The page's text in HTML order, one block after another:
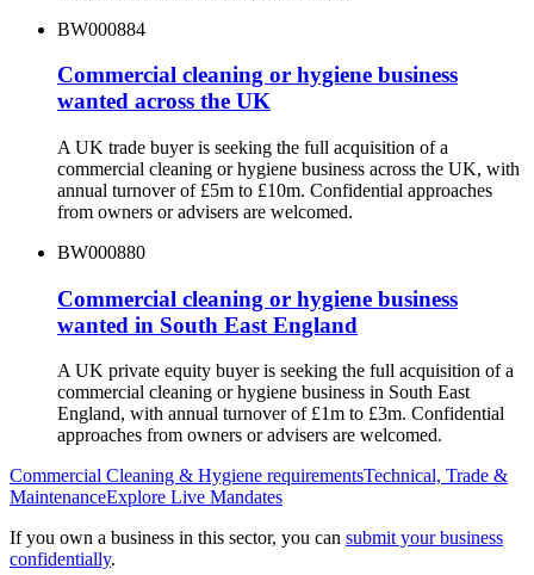
BW000884
Commercial cleaning or hygiene business
wanted across the UK
A UK trade buyer is seeking the full acquisition of a
commercial cleaning or hygiene business across the UK, with
annual turnover of £5m to £10m. Confidential approaches
from owners or advisers are welcomed.
BW000880
Commercial cleaning or hygiene business
wanted in South East England
A UK private equity buyer is seeking the full acquisition of a
commercial cleaning or hygiene business in South East
England, with annual turnover of £1m to £3m. Confidential
approaches from owners or advisers are welcomed.
Commercial Cleaning & Hygiene requirementsTechnical, Trade &
MaintenanceExplore Live Mandates
If you own a business in this sector, you can submit your business
confidentially.